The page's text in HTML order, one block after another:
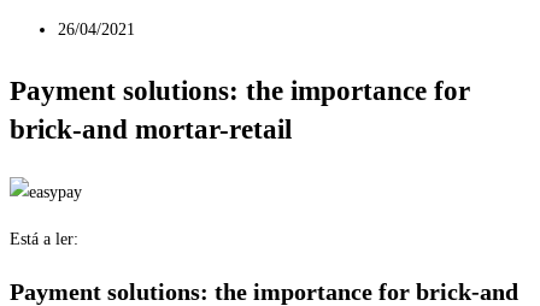
26/04/2021
Payment solutions: the importance for
brick-and mortar-retail
Está a ler:
Payment solutions: the importance for brick-and